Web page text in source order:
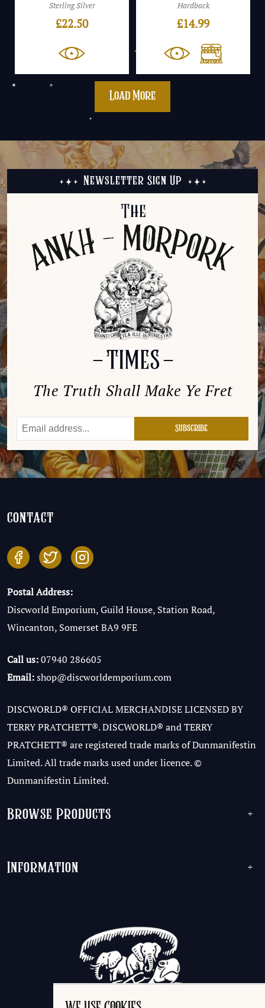
Sterling Silver
£22.50
Hardback
£14.99
Load More
Newsletter Sign Up
The Truth Shall Make Ye Fret
contact
Postal Address:
Discworld Emporium, Guild House, Station Road,
Wincanton, Somerset BA9 9FE
Call us:07940 286605
Email:shop@discworldemporium.com
DISCWORLD® OFFICIAL MERCHANDISE LICENSED BY
TERRY PRATCHETT®. DISCWORLD® and TERRY
PRATCHETT® are registered trade marks of Dunmanifestin
Limited. All trade marks used under licence. ©
Dunmanifestin Limited.
Browse Products +
Information +